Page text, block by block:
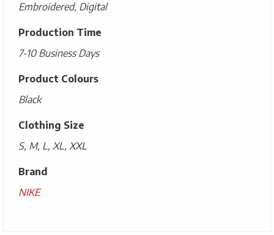
Embroidered, Digital
Production Time
7-10 Business Days
Product Colours
Black
Clothing Size
S, M, L, XL, XXL
Brand
NIKE